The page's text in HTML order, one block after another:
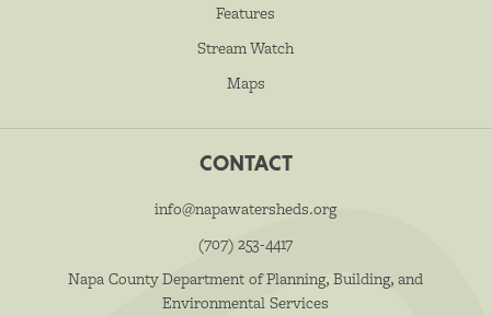
Features
Stream Watch
Maps
CONTACT
info@napawatersheds.org
(707) 253-4417
Napa County Department of Planning, Building, and
Environmental Services